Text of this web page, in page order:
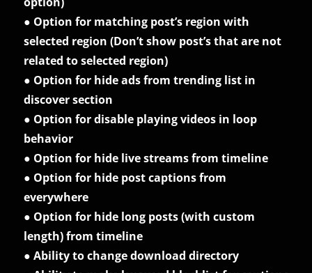
● Option for matching post’s region with
selected region (Don’t show post’s that are not
related to selected region)
● Option for hide ads from trending list in
discover section
● Option for disable playing videos in loop
behavior
● Option for hide live streams from timeline
● Option for hide post captions from
everywhere
● Option for hide long posts (with custom
length) from timeline
● Ability to change download directory